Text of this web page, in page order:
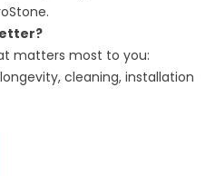
matters most to you:
cleaning, installation